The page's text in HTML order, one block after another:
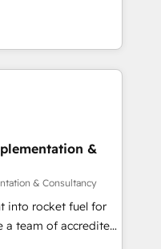
: des
alignés. Ensuite
Act Inside.
your business
& workflows,
Salesforce,
inc. SAP and
for Sales Hub,
Hub and Website
9001:2015 and
AI
based on ISO
&
& Consultancy
into rocket fuel for
can